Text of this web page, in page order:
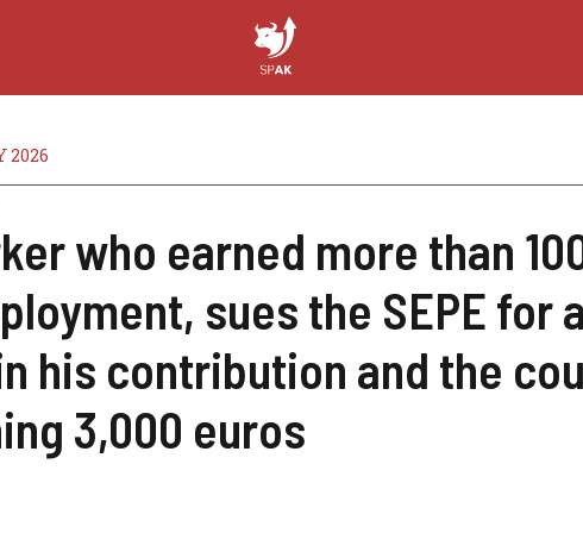
2026
who earned more than
sues the SEPE for
his contribution and the
3,000 euros